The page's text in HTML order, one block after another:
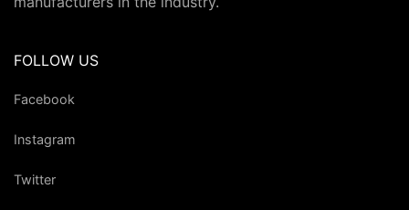
FOLLOW US
Facebook
Instagram
Twitter